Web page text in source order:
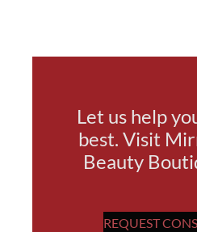
Let us help
best. Visit
Beauty
REQUEST